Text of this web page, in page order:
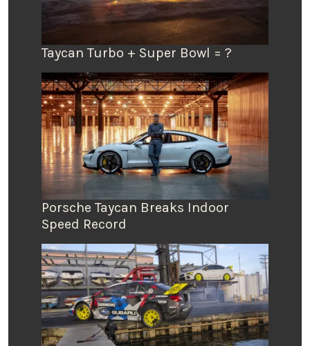
Taycan Turbo + Super Bowl = ?
Porsche Taycan Breaks Indoor
Speed Record